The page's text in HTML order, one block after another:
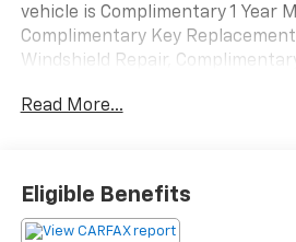
vehicle is Complimentary 1 Year
Complimentary Key
Windshield Repair,
Complimentary Loaner Program
to primary lenders approval. All
title, tags, license, DMV, $175
charges (if applicable),
Read More...
Eligible Benefits